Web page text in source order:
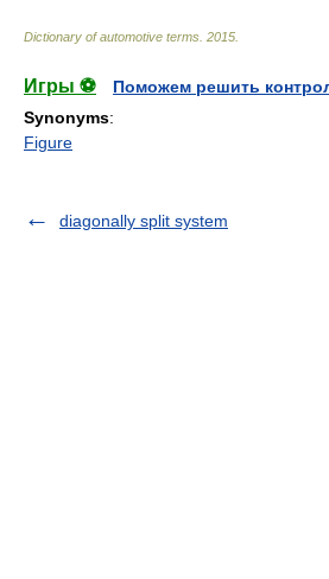
Dictionary of automotive terms 2015
Игры ⚽
Поможем решить
Synonyms:
Figure
diagonally split system